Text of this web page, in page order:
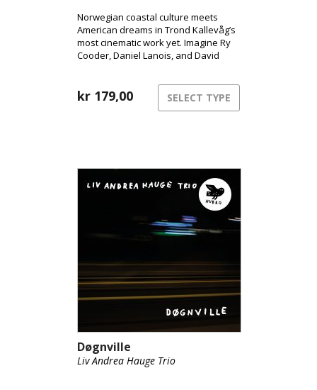
Norwegian coastal culture meets
American dreams in Trond Kallevåg’s
most cinematic work yet. Imagine Ry
Cooder, Daniel Lanois, and David
world of Minnesota.
kr 179,00 SELECT TYPE
Døgnville
Liv Andrea Hauge Trio